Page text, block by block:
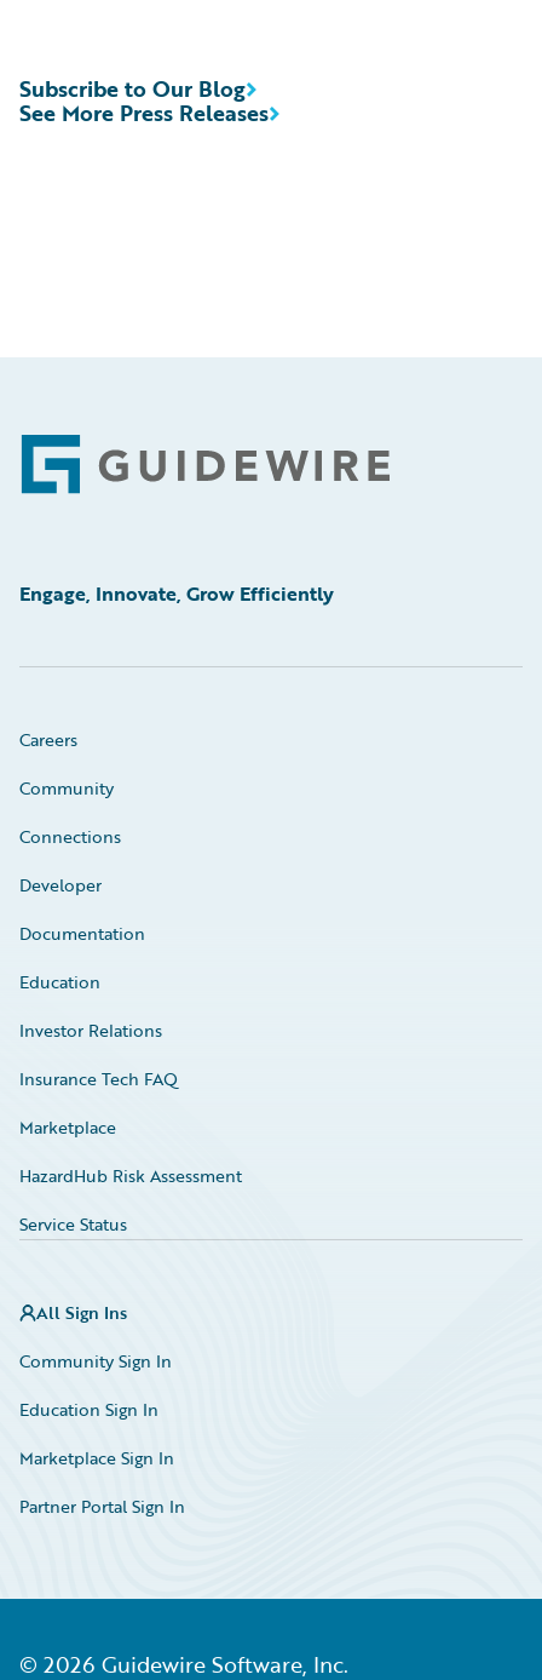
See More Press Releases
Subscribe to Our Blog
Footer
Engage, Innovate, Grow Efficiently
Careers
Community
Connections
Developer
Documentation
Education
Investor Relations
Insurance Tech FAQ
Marketplace
HazardHub Risk Assessment
Service Status
All Sign Ins
Community Sign In
Education Sign In
Marketplace Sign In
Partner Portal Sign In
© 2026 Guidewire Software, Inc.